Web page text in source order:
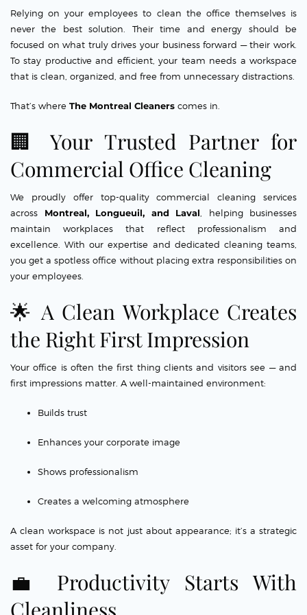
Relying on your employees to clean the office themselves is
never the best solution. Their time and energy should be
focused on what truly drives your business forward — their work.
To stay productive and efficient, your team needs a workspace
that is clean, organized, and free from unnecessary distractions.
That’s where The Montreal Cleaners comes in.
🏢 Your Trusted Partner for
Commercial Office Cleaning
We proudly offer top-quality commercial cleaning services
across Montreal, Longueuil, and Laval , helping businesses
maintain workplaces that reflect professionalism and
excellence. With our expertise and dedicated cleaning teams,
you get a spotless office without placing extra responsibilities on
your employees.
🌟 A Clean Workplace Creates
the Right First Impression
Your office is often the first thing clients and visitors see — and
first impressions matter. A well-maintained environment:
Builds trust
Enhances your corporate image
Shows professionalism
Creates a welcoming atmosphere
A clean workspace is not just about appearance; it’s a strategic
asset for your company.
💼 Productivity Starts With
Cleanliness